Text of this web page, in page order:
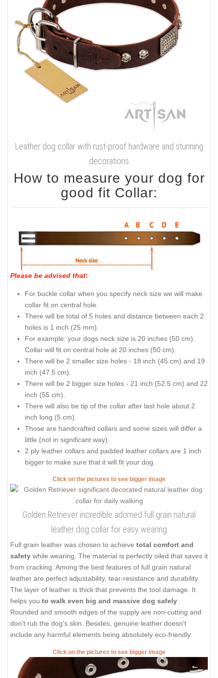
Leather dog collar with rust-proof hardware and stunning
decorations
How to measure your dog for
good fit Collar:
Please be advised that:
For buckle collar when you specify neck size we will make
collar fit on central hole.
There will be total of 5 holes and distance between each 2
holes is 1 inch (25 mm).
For example: your dogs neck size is 20 inches (50 cm).
Collar will fit on central hole at 20 inches (50 cm).
There will be 2 smaller size holes - 18 inch (45 cm) and 19
inch (47.5 cm).
There will be 2 bigger size holes - 21 inch (52.5 cm) and 22
inch (55 cm).
There will also be tip of the collar after last hole about 2
inch long (5 cm).
Those are handcrafted collars and some sizes will differ a
little (not in significant way).
2 ply leather collars and padded leather collars are 1 inch
bigger to make sure that it will fit your dog.
Click on the pictures to see bigger image
Golden Retriever incredible adorned full grain natural
leather dog collar for easy wearing
Full grain leather was chosen to achieve total comfort and
safety while wearing. The material is perfectly oiled that saves it
from cracking. Among the best features of full grain natural
leather are perfect adjustability, tear-resistance and durability.
The layer of leather is thick that prevents the tool damage. It
helps you to walk even big and massive dog safely
Rounded and smooth edges of the supply are non-cutting and
don't rub the dog's skin. Besides, genuine leather doesn't
include any harmful elements being absolutely eco-friendly.
Click on the pictures to see bigger image